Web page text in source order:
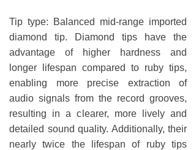
Tip type: Balanced mid-range imported
diamond tip. Diamond tips have the
advantage of higher hardness and
longer lifespan compared to ruby tips,
enabling more precise extraction of
audio signals from the record grooves,
resulting in a clearer, more lively and
detailed sound quality. Additionally, their
nearly twice the lifespan of ruby tips